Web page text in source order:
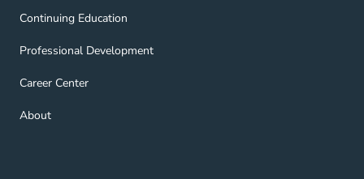
Continuing Education
Continuing Education Navigation Link
Professional Development
Professional Development Navigation Link
Career Center
Career Center Navigation Link
About
About Navigation Link